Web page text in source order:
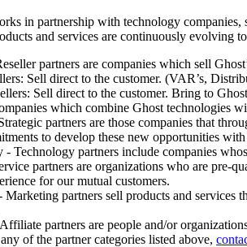
in partnership with technology
and services are continuously evolving
partners are companies which sell
Sell direct to the customer. (VAR’s,
Sell direct to the customer. Bring to
which combine Ghost technologies
partners are those companies that
to develop these new opportunities
- Technology partners include companies
partners are organizations who are pre-
for our mutual customers.
partners sell products and services
partners are people and/or
of the partner categories listed above,